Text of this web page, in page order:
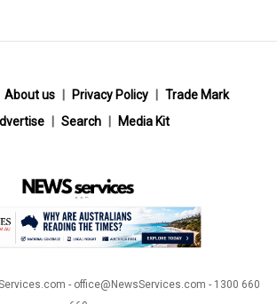
About us Privacy Policy
Trade Mark
Search Media Kit
- office@NewsServices.com - 1300 660